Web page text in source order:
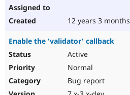
12 years 3 months
Enable the 'validator' callback
Active
Normal
Bug report